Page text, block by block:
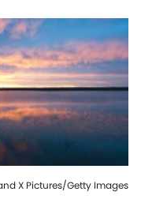
X Pictures/Getty Images